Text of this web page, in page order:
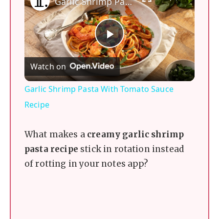
P
l
y
V
Watch on
Garlic Shrimp Pasta With Tomato Sauce
Recipe
What makes a creamy garlic shrimp
pasta recipe stick in rotation instead
of rotting in your notes app?